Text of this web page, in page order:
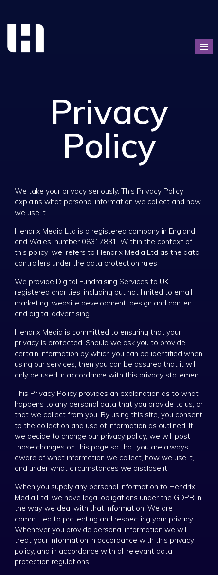
Privacy
Policy
We take your privacy seriously. This Privacy Policy
explains what personal information we collect and how
we use it.
Hendrix Media Ltd is a registered company in England
and Wales, number 08317831. Within the context of
this policy ‘we’ refers to Hendrix Media Ltd as the data
controllers under the data protection rules.
We provide Digital Fundraising Services to UK
registered charities, including but not limited to email
marketing, website development, design and content
and digital advertising.
Hendrix Media is committed to ensuring that your
privacy is protected. Should we ask you to provide
certain information by which you can be identified when
using our services, then you can be assured that it will
only be used in accordance with this privacy statement.
This Privacy Policy provides an explanation as to what
happens to any personal data that you provide to us, or
that we collect from you. By using this site, you consent
to the collection and use of information as outlined. If
we decide to change our privacy policy, we will post
those changes on this page so that you are always
aware of what information we collect, how we use it,
and under what circumstances we disclose it.
When you supply any personal information to Hendrix
Media Ltd, we have legal obligations under the GDPR in
the way we deal with that information. We are
committed to protecting and respecting your privacy.
Whenever you provide personal information we will
treat your information in accordance with this privacy
policy, and in accordance with all relevant data
protection regulations.